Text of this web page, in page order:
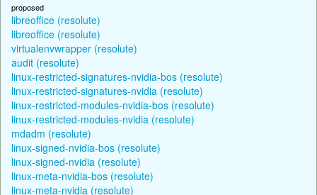
proposed
libreoffice (resolute)
libreoffice (resolute)
virtualenvwrapper (resolute)
audit (resolute)
linux-restricted-signatures-nvidia-bos (resolute)
linux-restricted-signatures-nvidia (resolute)
linux-restricted-modules-nvidia-bos (resolute)
linux-restricted-modules-nvidia (resolute)
mdadm (resolute)
linux-signed-nvidia-bos (resolute)
linux-signed-nvidia (resolute)
linux-meta-nvidia-bos (resolute)
linux-meta-nvidia (resolute)